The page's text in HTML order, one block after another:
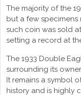
The majority of the
but a few
such coin was sold
setting a record at
The 1933 Double
surrounding its
It remains a symbol
history and is highly